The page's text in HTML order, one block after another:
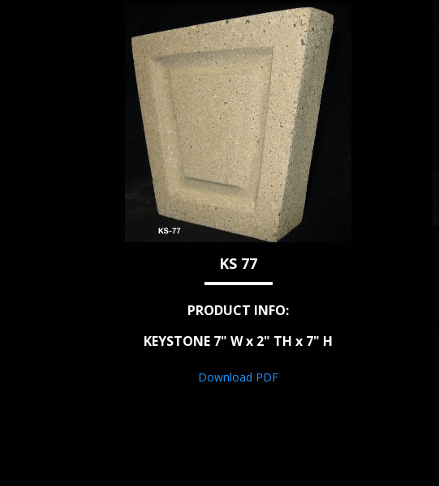
KS 77
PRODUCT INFO:
KEYSTONE 7" W x 2" TH x 7" H
Download PDF